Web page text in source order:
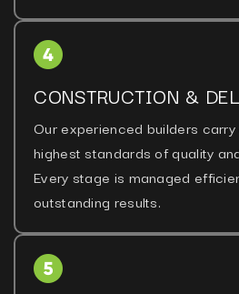
CONSTRUCTION &
Our experienced builders
highest standards of quality
Every stage is managed
outstanding results.